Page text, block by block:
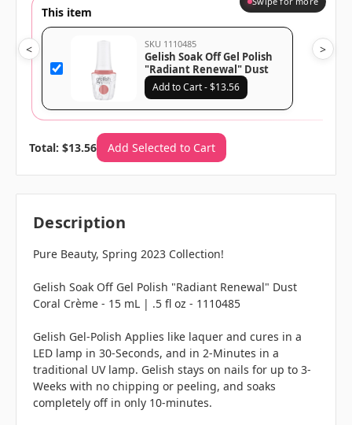
This item
SKU 1110485
Gelish Soak Off Gel Polish
"Radiant Renewal" Dust
Coral Crème - 15 mL | .5 fl
oz - 1110485
Add to Cart - $13.56
< >
Total: $13.56 Add Selected to Cart
Description
Pure Beauty, Spring 2023 Collection!
Gelish Soak Off Gel Polish "Radiant Renewal" Dust
Coral Crème - 15 mL | .5 fl oz - 1110485
Gelish Gel-Polish Applies like laquer and cures in a
LED lamp in 30-Seconds, and in 2-Minutes in a
traditional UV lamp. Gelish stays on nails for up to 3-
Weeks with no chipping or peeling, and soaks
completely off in only 10-minutes.